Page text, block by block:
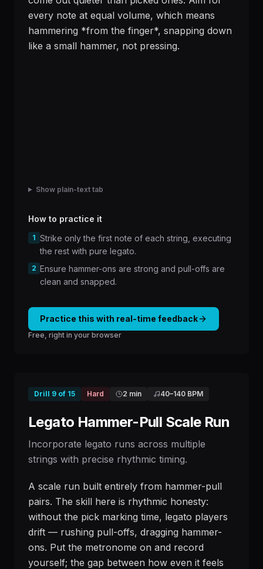
every note at equal volume, which means
hammering *from the finger*, snapping down
like a small hammer, not pressing.
Show plain-text tab
How to practice it
1 Strike only the first note of each string, executing
the rest with pure legato.
2 Ensure hammer-ons are strong and pull-offs are
clean and snapped.
Practice this with real-time feedback
Free, right in your browser
Drill 9 of 15 Hard 2 min 40–140 BPM
Legato Hammer-Pull Scale Run
Incorporate legato runs across multiple
strings with precise rhythmic timing.
A scale run built entirely from hammer-pull
pairs. The skill here is rhythmic honesty:
without the pick marking time, legato players
drift — rushing pull-offs, dragging hammer-
ons. Put the metronome on and record
yourself; the gap between how even it feels